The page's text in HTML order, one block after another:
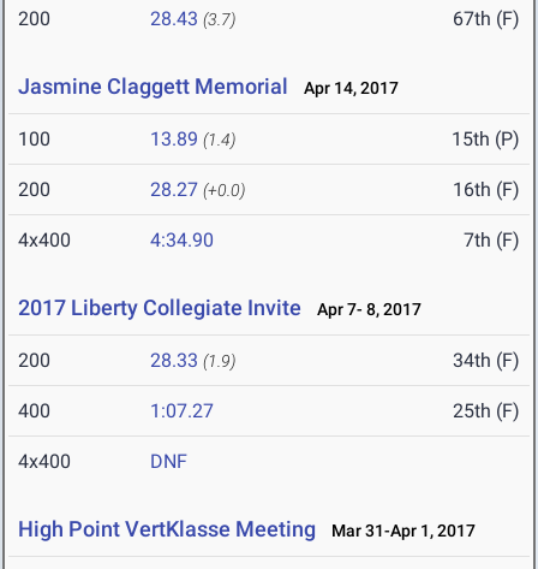
200 28.43 (3.7) 67th (F)
Jasmine Claggett Memorial Apr 14, 2017
100 13.89 (1.4) 15th (P)
200 28.27 (+0.0) 16th (F)
4x400 4:34.90 7th (F)
2017 Liberty Collegiate Invite Apr 7- 8, 2017
200 28.33 (1.9) 34th (F)
400 1:07.27 25th (F)
4x400 DNF
High Point VertKlasse Meeting Mar 31-Apr 1, 2017